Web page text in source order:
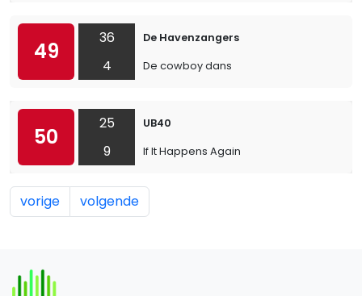
49
36
4
De Havenzangers
De cowboy dans
50
25
9
UB40
If It Happens Again
vorige volgende